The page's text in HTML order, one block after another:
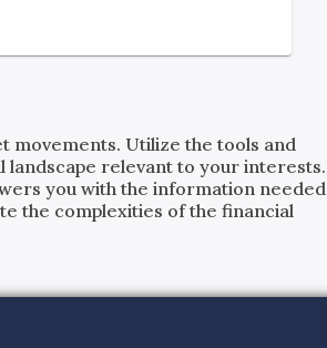
movements. Utilize the tools and
relevant to your interests.
you with the information needed
the complexities of the financial